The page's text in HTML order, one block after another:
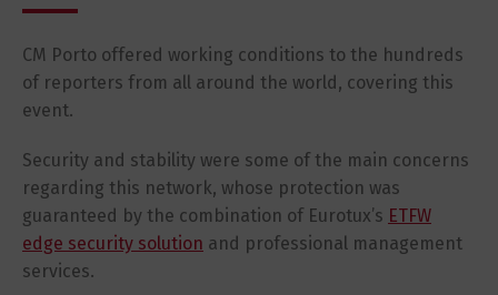
CM Porto offered working conditions to the hundreds
of reporters from all around the world, covering this
event.
Security and stability were some of the main concerns
regarding this network, whose protection was
guaranteed by the combination of Eurotux’s ETFW
edge security solution and professional management
services.